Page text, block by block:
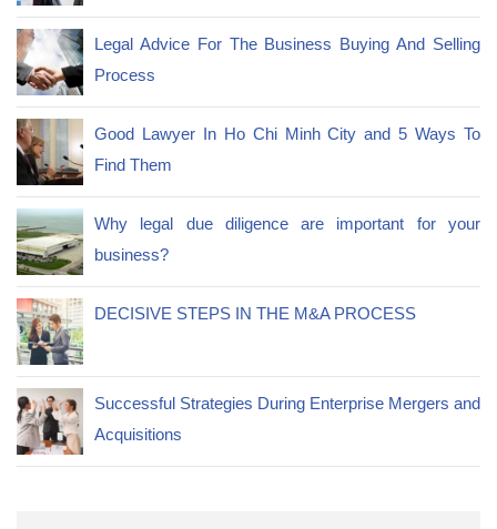
Legal Advice For The Business Buying And Selling
Process
Good Lawyer In Ho Chi Minh City and 5 Ways To
Find Them
Why legal due diligence are important for your
business?
DECISIVE STEPS IN THE M&A PROCESS
Successful Strategies During Enterprise Mergers and
Acquisitions